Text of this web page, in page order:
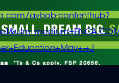
avbob-contenthub?
+J